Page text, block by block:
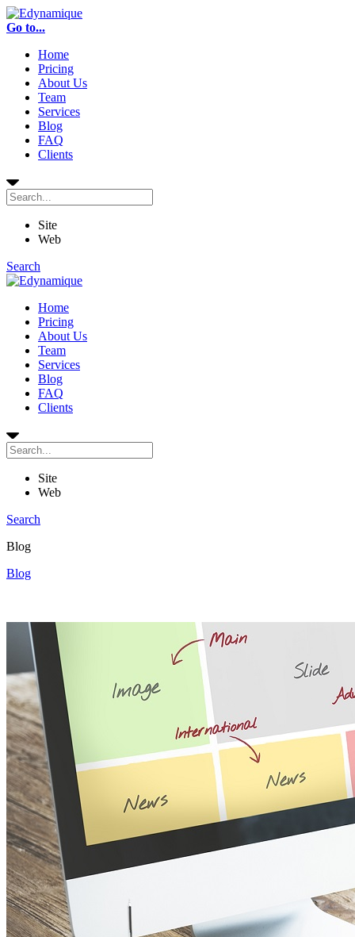
Go to...
Home
Pricing
About Us
Team
Services
Blog
FAQ
Clients
Site
Web
Search
Home
Pricing
About Us
Team
Services
Blog
FAQ
Clients
Site
Web
Search
Blog
Blog